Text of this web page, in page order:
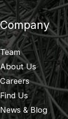
Company
Team
About Us
Careers
Find Us
News & Blog